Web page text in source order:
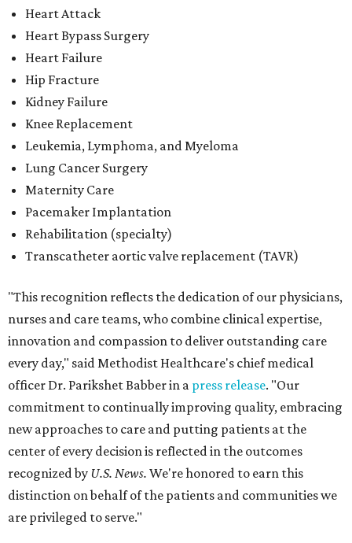
Heart Attack
Heart Bypass Surgery
Heart Failure
Hip Fracture
Kidney Failure
Knee Replacement
Leukemia, Lymphoma, and Myeloma
Lung Cancer Surgery
Maternity Care
Pacemaker Implantation
Rehabilitation (specialty)
Transcatheter aortic valve replacement (TAVR)
"This recognition reflects the dedication of our physicians,
nurses and care teams, who combine clinical expertise,
innovation and compassion to deliver outstanding care
every day," said Methodist Healthcare's chief medical
officer Dr. Parikshet Babber in a press release. "Our
commitment to continually improving quality, embracing
new approaches to care and putting patients at the
center of every decision is reflected in the outcomes
recognized by U.S. News. We're honored to earn this
distinction on behalf of the patients and communities we
are privileged to serve."